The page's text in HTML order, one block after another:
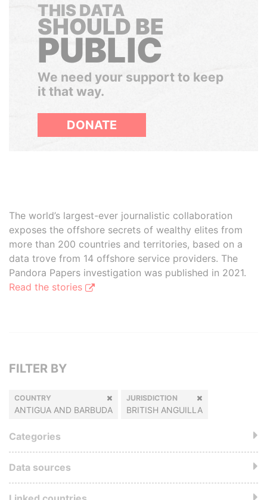
THIS DATA
SHOULD BE
PUBLIC
We need your support to keep
it that way.
DONATE
The world’s largest-ever journalistic collaboration
exposes the offshore secrets of wealthy elites from
more than 200 countries and territories, based on a
data trove from 14 offshore service providers. The
Pandora Papers investigation was published in 2021.
Read the stories
FILTER BY
COUNTRY
ANTIGUA AND BARBUDA
JURISDICTION
BRITISH ANGUILLA
Categories
Data sources